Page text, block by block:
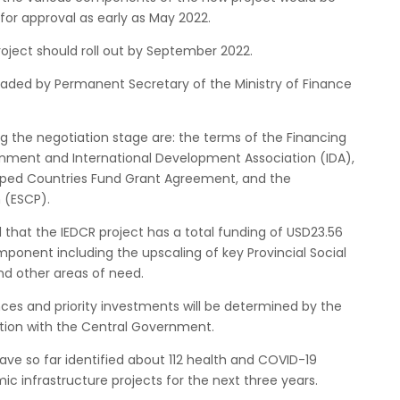
approval as early as May 2022.
should roll out by September 2022.
by Permanent Secretary of the Ministry of Finance
the negotiation stage are: the terms of the Financing
and International Development Association (IDA),
Countries Fund Grant Agreement, and the
the IEDCR project has a total funding of USD23.56
including the upscaling of key Provincial Social
other areas of need.
and priority investments will be determined by the
with the Central Government.
so far identified about 112 health and COVID-19
infrastructure projects for the next three years.